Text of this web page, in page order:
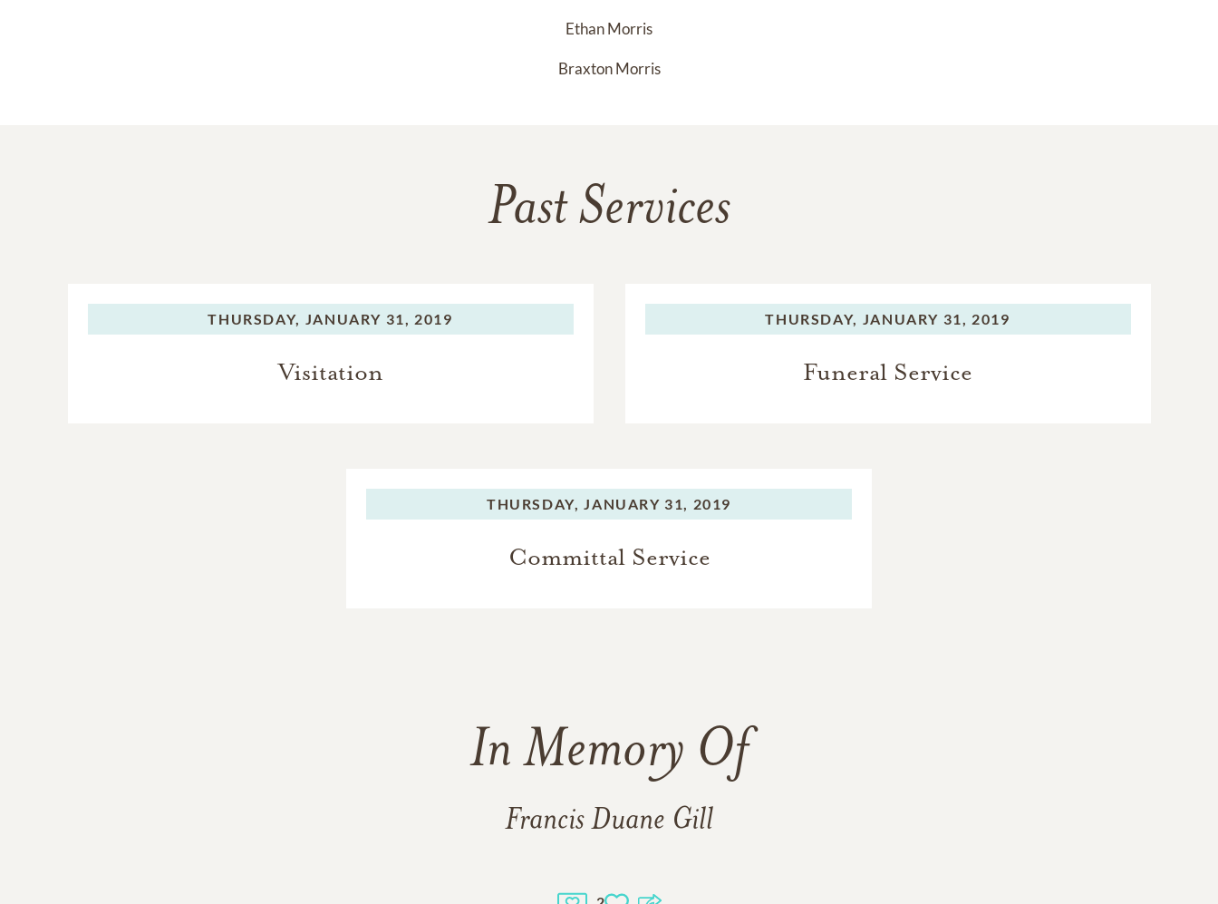
Ethan Morris
Braxton Morris
Past Services
THURSDAY, JANUARY 31, 2019
Visitation
THURSDAY, JANUARY 31, 2019
Funeral Service
THURSDAY, JANUARY 31, 2019
Committal Service
In Memory Of
Francis Duane Gill